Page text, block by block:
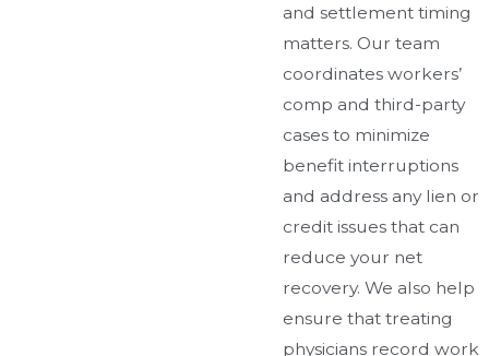
and settlement timing
matters. Our team
coordinates workers’
comp and third-party
cases to minimize
benefit interruptions
and address any lien or
credit issues that can
reduce your net
recovery. We also help
ensure that treating
physicians record work